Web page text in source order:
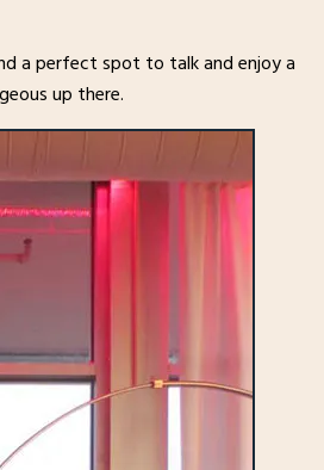
a perfect spot to talk and enjoy a
up there.